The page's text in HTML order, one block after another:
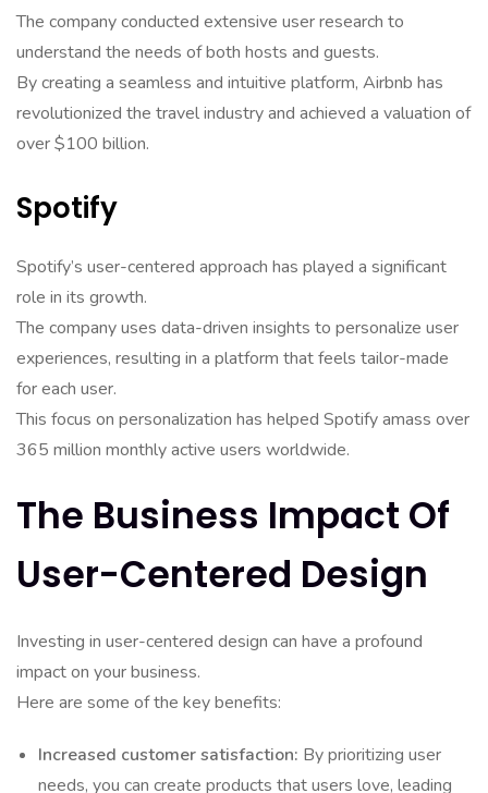
The company conducted extensive user research to
understand the needs of both hosts and guests.
By creating a seamless and intuitive platform, Airbnb has
revolutionized the travel industry and achieved a valuation of
over $100 billion.
Spotify
Spotify’s user-centered approach has played a significant
role in its growth.
The company uses data-driven insights to personalize user
experiences, resulting in a platform that feels tailor-made
for each user.
This focus on personalization has helped Spotify amass over
365 million monthly active users worldwide.
The Business Impact Of
User-Centered Design
Investing in user-centered design can have a profound
impact on your business.
Here are some of the key benefits:
Increased customer satisfaction: By prioritizing user
needs, you can create products that users love, leading